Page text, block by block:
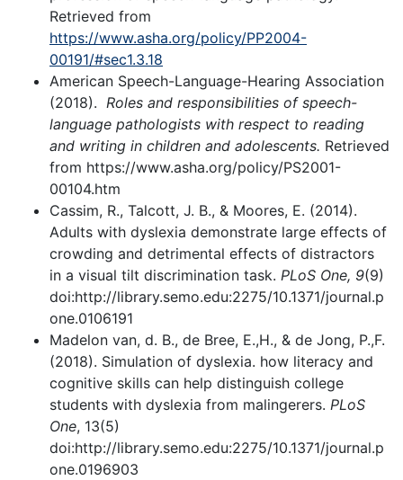
Retrieved from
https://www.asha.org/policy/PP2004-
00191/#sec1.3.18
American Speech-Language-Hearing Association
(2018). Roles and responsibilities of speech-
language pathologists with respect to reading
and writing in children and adolescents. Retrieved
from https://www.asha.org/policy/PS2001-
00104.htm
Cassim, R., Talcott, J. B., & Moores, E. (2014).
Adults with dyslexia demonstrate large effects of
crowding and detrimental effects of distractors
in a visual tilt discrimination task. PLoS One, 9(9)
doi:http://library.semo.edu:2275/10.1371/journal.p
one.0106191
Madelon van, d. B., de Bree, E.,H., & de Jong, P.,F.
(2018). Simulation of dyslexia. how literacy and
cognitive skills can help distinguish college
students with dyslexia from malingerers. PLoS
One, 13(5)
doi:http://library.semo.edu:2275/10.1371/journal.p
one.0196903